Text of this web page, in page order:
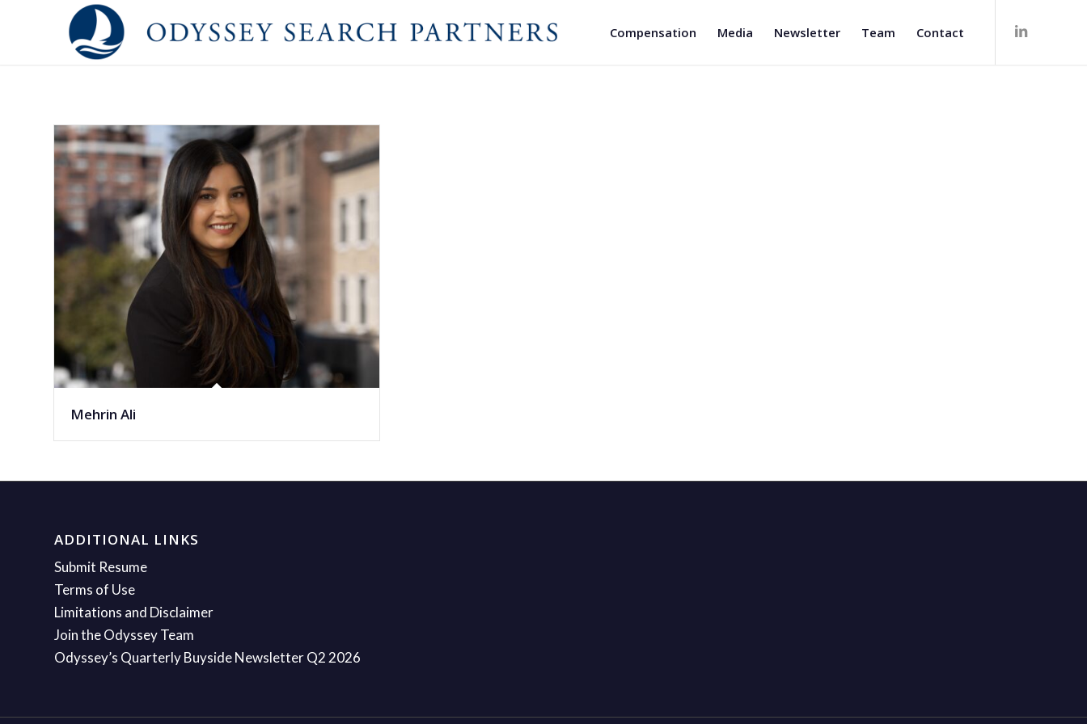
Compensation Media Newsletter Team Contact
Mehrin Ali
ADDITIONAL LINKS
Submit Resume
Terms of Use
Limitations and Disclaimer
Join the Odyssey Team
Odyssey’s Quarterly Buyside Newsletter Q2 2026